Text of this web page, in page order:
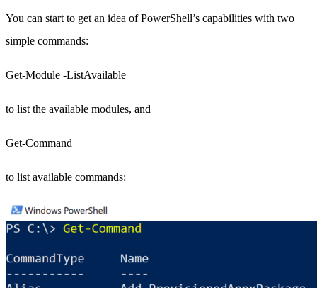
You can start to get an idea of PowerShell’s capabilities with two
simple commands:
Get-Module -ListAvailable
to list the available modules, and
Get-Command
to list available commands: